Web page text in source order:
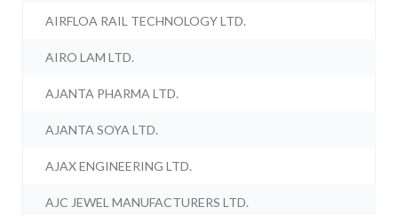
AIRFLOA RAIL TECHNOLOGY LTD.
AIRO LAM LTD.
AJANTA PHARMA LTD.
AJANTA SOYA LTD.
AJAX ENGINEERING LTD.
AJC JEWEL MANUFACTURERS LTD.